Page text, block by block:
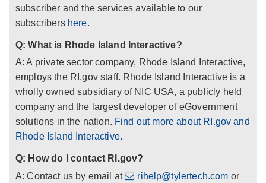
subscriber and the services available to our
subscribers here.
Q: What is Rhode Island Interactive?
A: A private sector company, Rhode Island Interactive,
employs the RI.gov staff. Rhode Island Interactive is a
wholly owned subsidiary of NIC USA, a publicly held
company and the largest developer of eGovernment
solutions in the nation. Find out more about RI.gov and
Rhode Island Interactive.
Q: How do I contact RI.gov?
A: Contact us by email at
rihelp@tylertech.com or